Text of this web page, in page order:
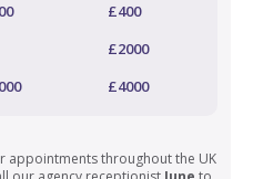
£400
£2000
£4000
appointments throughout the UK